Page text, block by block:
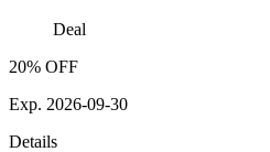
Deal
20% OFF
Exp. 2026-09-30
Details